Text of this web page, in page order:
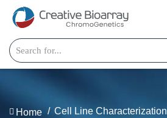
Home
Cell Line Characterization